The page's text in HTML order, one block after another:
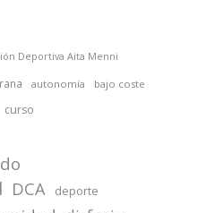
Deportiva Aita Menni
autonomía bajo coste
curso
DCA deporte